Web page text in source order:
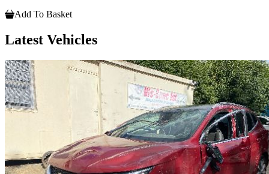
Add To Basket
Latest Vehicles